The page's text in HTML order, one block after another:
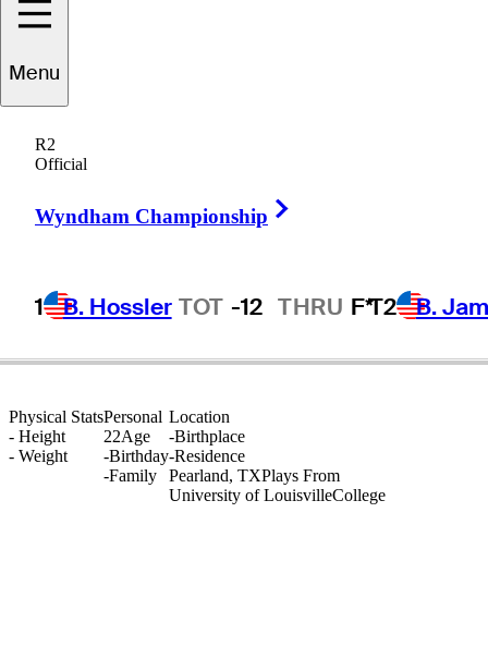
Menu
R2
Official
Wyndham Championship
1 B. Hossler TOT -12 THRU F*T2 B.
Physical Stats
- Height
- Weight
Location
-Birthplace
-Residence
Pearland, TXPlays From
University of LouisvilleCollege
Personal
22Age
-Birthday
-Family